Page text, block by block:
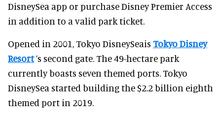
DisneySea app or purchase Disney Premier Access
in addition to a valid park ticket.
Opened in 2001, Tokyo DisneySeais Tokyo Disney
Resort’s second gate. The 49-hectare park
currently boasts seven themed ports. Tokyo
DisneySea started building the $2.2 billion eighth
themed port in 2019.